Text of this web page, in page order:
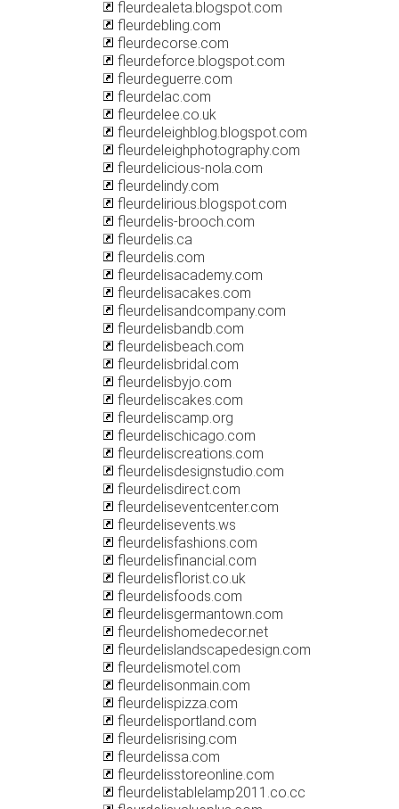
fleurdealeta.blogspot.com
fleurdebling.com
fleurdecorse.com
fleurdeforce.blogspot.com
fleurdeguerre.com
fleurdelac.com
fleurdelee.co.uk
fleurdeleighblog.blogspot.com
fleurdeleighphotography.com
fleurdelicious-nola.com
fleurdelindy.com
fleurdelirious.blogspot.com
fleurdelis-brooch.com
fleurdelis.ca
fleurdelis.com
fleurdelisacademy.com
fleurdelisacakes.com
fleurdelisandcompany.com
fleurdelisbandb.com
fleurdelisbeach.com
fleurdelisbridal.com
fleurdelisbyjo.com
fleurdeliscakes.com
fleurdeliscamp.org
fleurdelischicago.com
fleurdeliscreations.com
fleurdelisdesignstudio.com
fleurdelisdirect.com
fleurdeliseventcenter.com
fleurdelisevents.ws
fleurdelisfashions.com
fleurdelisfinancial.com
fleurdelisflorist.co.uk
fleurdelisfoods.com
fleurdelisgermantown.com
fleurdelishomedecor.net
fleurdelislandscapedesign.com
fleurdelismotel.com
fleurdelisonmain.com
fleurdelispizza.com
fleurdelisportland.com
fleurdelisrising.com
fleurdelissa.com
fleurdelisstoreonline.com
fleurdelistablelamp2011.co.cc